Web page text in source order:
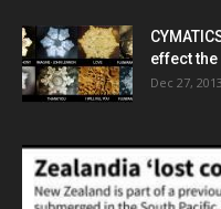
effect
Dec 27, 2013